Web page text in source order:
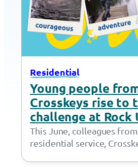
Residential
Young people
Crosskeys rise to
challenge at Rock
This June, colleagues
residential service,